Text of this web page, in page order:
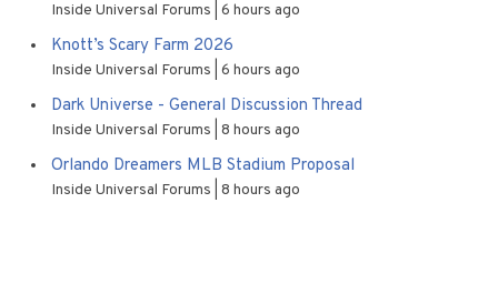
Inside Universal Forums 6 hours ago
Knott’s Scary Farm 2026
Inside Universal Forums 6 hours ago
Dark Universe - General Discussion Thread
Inside Universal Forums 8 hours ago
Orlando Dreamers MLB Stadium Proposal
Inside Universal Forums 8 hours ago